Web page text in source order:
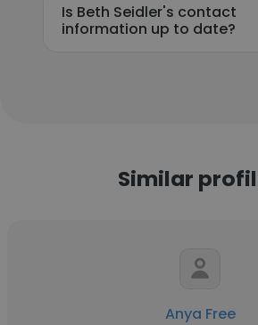
Is Beth Seidler's contact
information up to date?
Similar
Anya Free